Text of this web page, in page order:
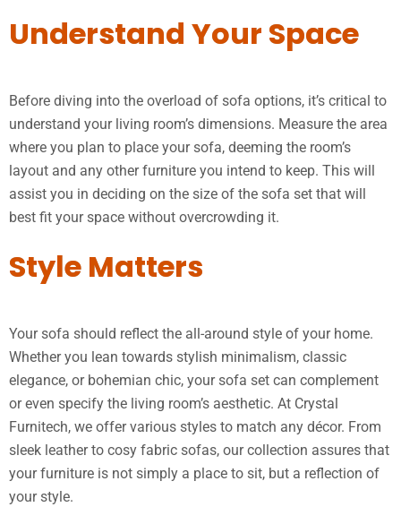
Understand Your Space
Before diving into the overload of sofa options, it’s critical to
understand your living room’s dimensions. Measure the area
where you plan to place your sofa, deeming the room’s
layout and any other furniture you intend to keep. This will
assist you in deciding on the size of the sofa set that will
best fit your space without overcrowding it.
Style Matters
Your sofa should reflect the all-around style of your home.
Whether you lean towards stylish minimalism, classic
elegance, or bohemian chic, your sofa set can complement
or even specify the living room’s aesthetic. At Crystal
Furnitech, we offer various styles to match any décor. From
sleek leather to cosy fabric sofas, our collection assures that
your furniture is not simply a place to sit, but a reflection of
your style.